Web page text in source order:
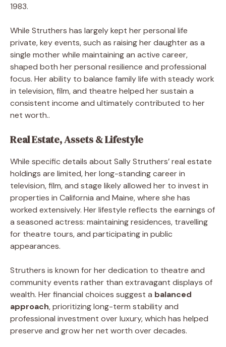
1983.
While Struthers has largely kept her personal life
private, key events, such as raising her daughter as a
single mother while maintaining an active career,
shaped both her personal resilience and professional
focus. Her ability to balance family life with steady work
in television, film, and theatre helped her sustain a
consistent income and ultimately contributed to her
net worth..
Real Estate, Assets & Lifestyle
While specific details about Sally Struthers’ real estate
holdings are limited, her long-standing career in
television, film, and stage likely allowed her to invest in
properties in California and Maine, where she has
worked extensively. Her lifestyle reflects the earnings of
a seasoned actress: maintaining residences, travelling
for theatre tours, and participating in public
appearances.
Struthers is known for her dedication to theatre and
community events rather than extravagant displays of
wealth. Her financial choices suggest a balanced
approach, prioritizing long-term stability and
professional investment over luxury, which has helped
preserve and grow her net worth over decades.